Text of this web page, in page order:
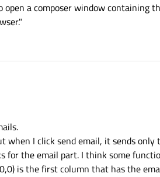
a composer window containing
when I click send email, it sends
for the email part. I think some
is the first column that has the